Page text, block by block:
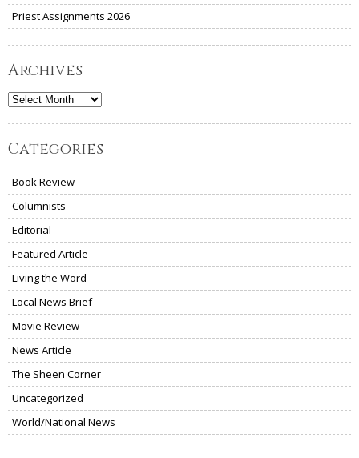
Priest Assignments 2026
Archives
Archives
Categories
Book Review
Columnists
Editorial
Featured Article
Living the Word
Local News Brief
Movie Review
News Article
The Sheen Corner
Uncategorized
World/National News